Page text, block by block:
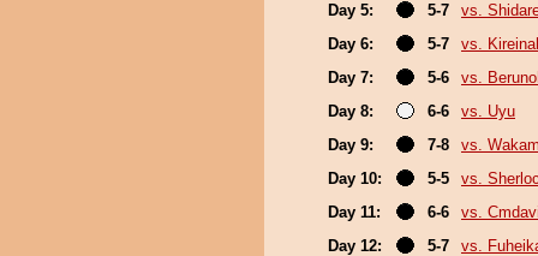
Day 5:
5-7
vs.
Day 6:
5-7
vs.
Day 7:
5-6
vs.
Day 8:
6-6
vs. Uyu
Day 9:
7-8
vs.
Day 10:
5-5
vs.
Day 11:
6-6
vs.
Day 12:
5-7
vs.